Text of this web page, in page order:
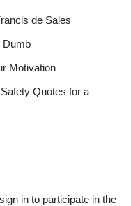
de Sales
Dumb
Motivation
Quotes for a
in to participate in the